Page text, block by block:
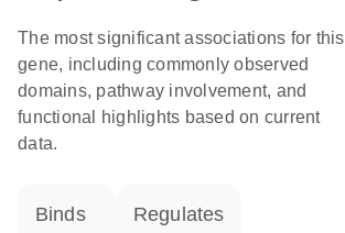
The most significant associations for this
gene, including commonly observed
domains, pathway involvement, and
functional highlights based on current
data.
binds regulates